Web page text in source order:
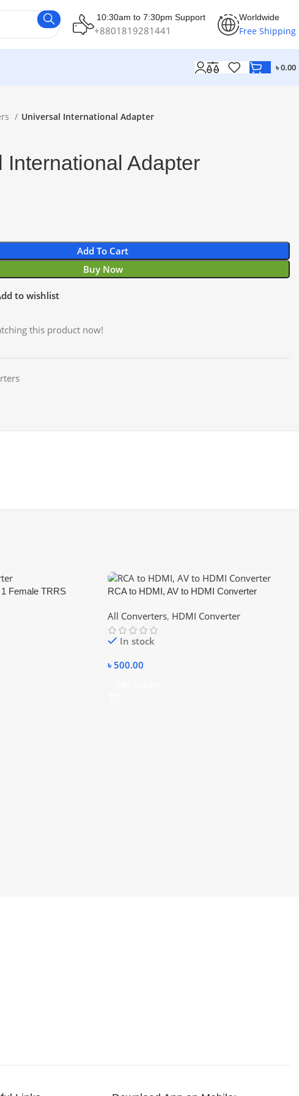
10:30am to 7:30pm Support
+8801819281441
Worldwide
Free Shipping
৳0.00
Universal International Adapter
International Adapter
Add To Cart
Buy Now
to wishlist
this product now!
Female TRRS
RCA to HDMI, AV to HDMI Converter
All Converters, HDMI Converter
In stock
৳ 500.00